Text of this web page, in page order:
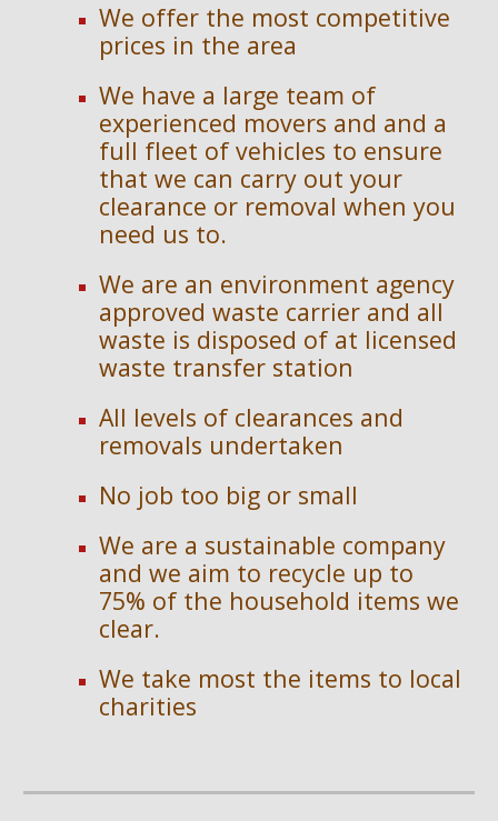
We offer the most competitive
prices in the area
We have a large team of
experienced movers and and a
full fleet of vehicles to ensure
that we can carry out your
clearance or removal when you
need us to.
We are an environment agency
approved waste carrier and all
waste is disposed of at licensed
waste transfer station
All levels of clearances and
removals undertaken
No job too big or small
We are a sustainable company
and we aim to recycle up to
75% of the household items we
clear.
We take most the items to local
charities